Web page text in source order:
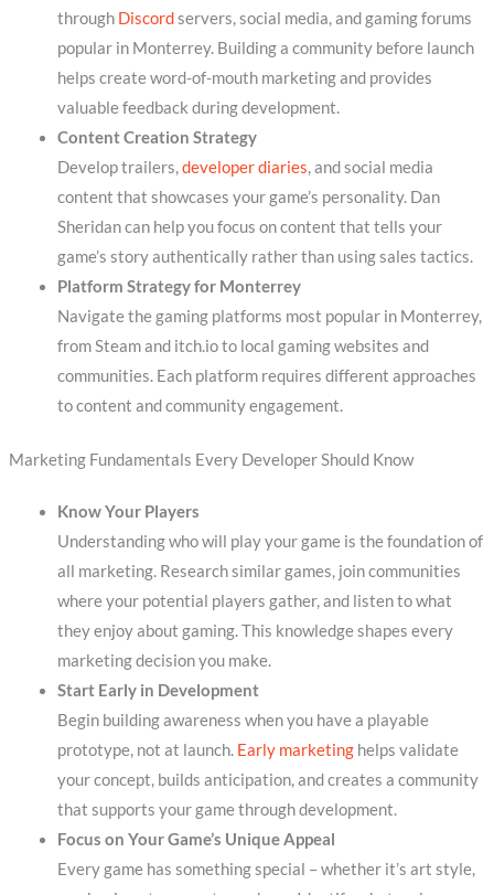
through Discordservers, social media, and gaming forums
popular in Monterrey. Building a community before launch
helps create word-of-mouth marketing and provides
valuable feedback during development.
Content Creation Strategy
Develop trailers,developer diaries, and social media
content that showcases your game’s personality. Dan
Sheridan can help you focus on content that tells your
game’s story authentically rather than using sales tactics.
Platform Strategy for Monterrey
Navigate the gaming platforms most popular in Monterrey,
from Steam and itch.io to local gaming websites and
communities. Each platform requires different approaches
to content and community engagement.
Marketing Fundamentals Every Developer Should Know
Know Your Players
Understanding who will play your game is the foundation of
all marketing. Research similar games, join communities
where your potential players gather, and listen to what
they enjoy about gaming. This knowledge shapes every
marketing decision you make.
Start Early in Development
Begin building awareness when you have a playable
prototype, not at launch. Early marketinghelps validate
your concept, builds anticipation, and creates a community
that supports your game through development.
Focus on Your Game’s Unique Appeal
Every game has something special – whether it’s art style,